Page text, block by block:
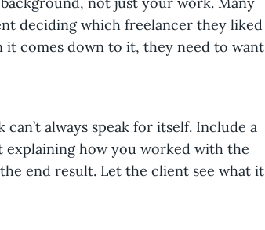
deciding which freelancer they liked
it comes down to it, they need to want
always speak for itself. Include a
how you worked with the
end result. Let the client see what it